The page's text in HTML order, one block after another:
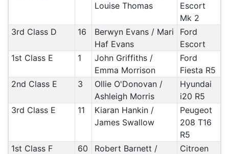
Louise Thomas
Escort
Mk 2
3rd Class D
16
Berwyn Evans / Mari
Haf Evans
Ford
Escort
1st Class E
1
John Griffiths /
Emma Morrison
Ford
Fiesta R5
2nd Class E
3
Ollie O'Donovan /
Ashleigh Morris
Hyundai
i20 R5
3rd Class E
11
Kiaran Hankin /
James Swallow
Peugeot
208 T16
R5
1st Class F
60
Robert Barnett /
Citroen